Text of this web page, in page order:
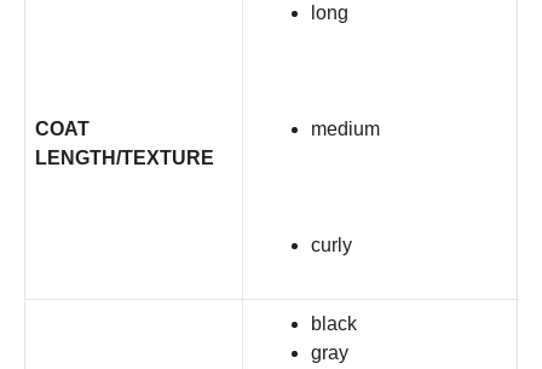
COAT
LENGTH/TEXTURE
long
medium
curly
black
gray